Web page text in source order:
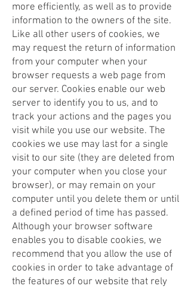
more efficiently, as well as to provide
information to the owners of the site.
Like all other users of cookies, we
may request the return of information
from your computer when your
browser requests a web page from
our server. Cookies enable our web
server to identify you to us, and to
track your actions and the pages you
visit while you use our website. The
cookies we use may last for a single
visit to our site (they are deleted from
your computer when you close your
browser), or may remain on your
computer until you delete them or until
a defined period of time has passed.
Although your browser software
enables you to disable cookies, we
recommend that you allow the use of
cookies in order to take advantage of
the features of our website that rely